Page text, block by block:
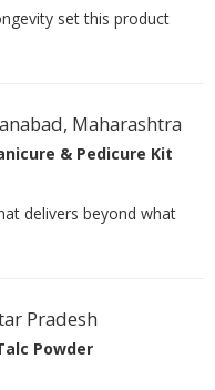
set this product
Maharashtra
& Pedicure Kit
delivers beyond what
Pradesh
Powder